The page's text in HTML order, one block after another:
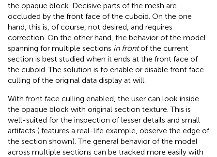
the opaque block. Decisive parts of the mesh are
occluded by the front face of the cuboid. On the one
hand, this is, of course, not desired, and requires
correction. On the other hand, the behavior of the model
spanning for multiple sections in frontof the current
section is best studied when it ends at the front face of
the cuboid. The solution is to enable or disable front face
culling of the original data display at will.
With front face culling enabled, the user can look inside
the opaque block with original section texture. This is
well-suited for the inspection of lesser details and small
artifacts ( features a real-life example, observe the edge of
the section shown). The general behavior of the model
across multiple sections can be tracked more easily with